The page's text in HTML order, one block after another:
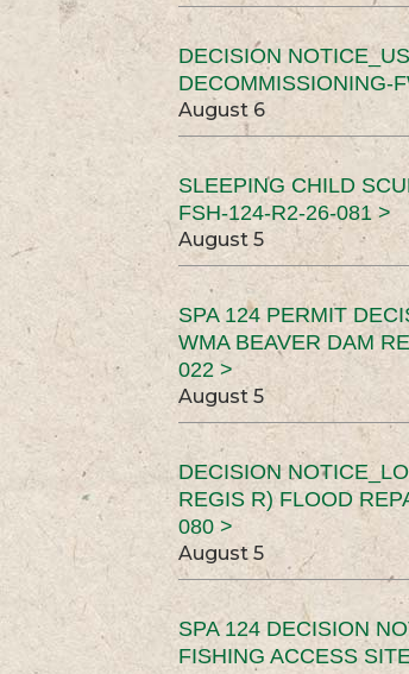
DECISION
DECOMMISSIONING-
August 6
SLEEPING CHILD
FSH-124-R2-26-081 >
August 5
SPA 124 PERMIT
WMA BEAVER DAM
022 >
August 5
DECISION
REGIS R) FLOOD
080 >
August 5
SPA 124 DECISION
FISHING ACCESS